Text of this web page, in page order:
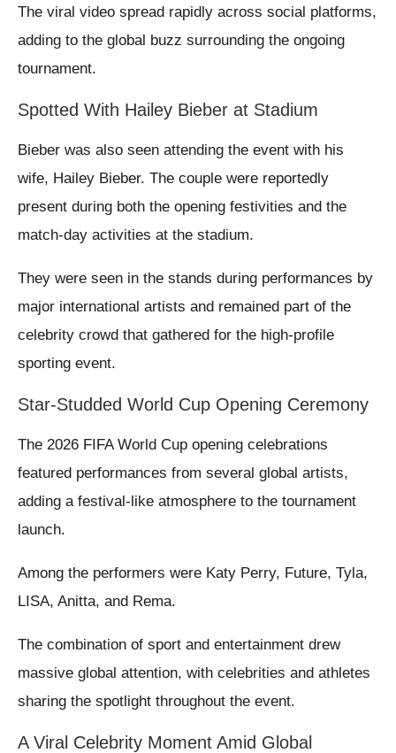
The viral video spread rapidly across social platforms,
adding to the global buzz surrounding the ongoing
tournament.
Spotted With Hailey Bieber at Stadium
Bieber was also seen attending the event with his
wife, Hailey Bieber. The couple were reportedly
present during both the opening festivities and the
match-day activities at the stadium.
They were seen in the stands during performances by
major international artists and remained part of the
celebrity crowd that gathered for the high-profile
sporting event.
Star-Studded World Cup Opening Ceremony
The 2026 FIFA World Cup opening celebrations
featured performances from several global artists,
adding a festival-like atmosphere to the tournament
launch.
Among the performers were Katy Perry, Future, Tyla,
LISA, Anitta, and Rema.
The combination of sport and entertainment drew
massive global attention, with celebrities and athletes
sharing the spotlight throughout the event.
A Viral Celebrity Moment Amid Global